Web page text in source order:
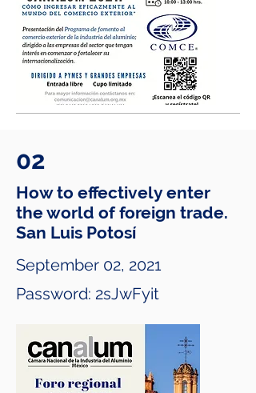
02
How to effectively enter
the world of foreign trade.
San Luis Potosí
September 02, 2021
Password: 2sJwFyit